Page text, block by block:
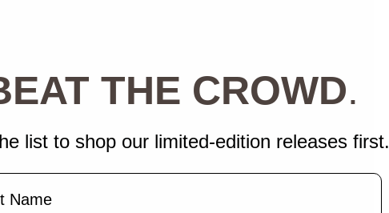
THE CROWD.
list to shop our limited-edition releases first.